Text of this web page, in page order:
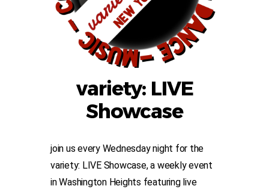
variety: LIVE
Showcase
join us every Wednesday night for the
variety: LIVE Showcase, a weekly event
in Washington Heights featuring live